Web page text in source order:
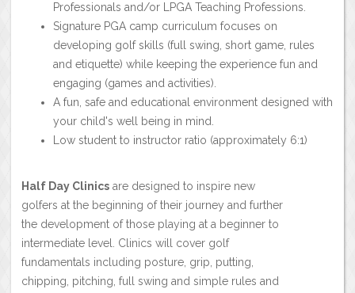
Professionals and/or LPGA Teaching Professions.
Signature PGA camp curriculum focuses on
developing golf skills (full swing, short game, rules
and etiquette) while keeping the experience fun and
engaging (games and activities).
A fun, safe and educational environment designed with
your child's well being in mind.
Low student to instructor ratio (approximately 6:1)
Half Day Clinics are designed to inspire new
golfers at the beginning of their journey and further
the development of those playing at a beginner to
intermediate level. Clinics will cover golf
fundamentals including posture, grip, putting,
chipping, pitching, full swing and simple rules and